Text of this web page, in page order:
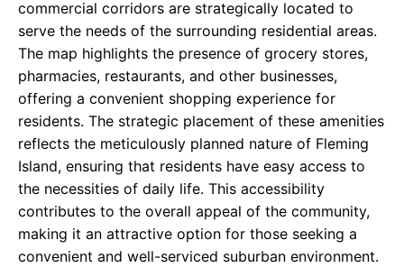
commercial corridors are strategically located to
serve the needs of the surrounding residential areas.
The map highlights the presence of grocery stores,
pharmacies, restaurants, and other businesses,
offering a convenient shopping experience for
residents. The strategic placement of these amenities
reflects the meticulously planned nature of Fleming
Island, ensuring that residents have easy access to
the necessities of daily life. This accessibility
contributes to the overall appeal of the community,
making it an attractive option for those seeking a
convenient and well-serviced suburban environment.